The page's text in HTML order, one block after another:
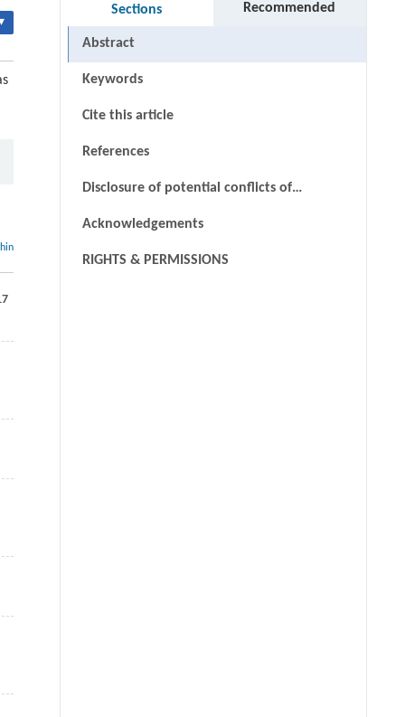
Sections Recommended
Abstract
Keywords
Cite this article
References
Disclosure of potential conflicts of
Acknowledgements
RIGHTS & PERMISSIONS